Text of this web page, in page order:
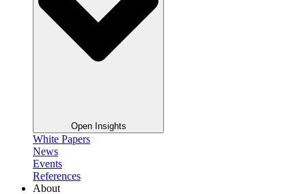
Open Insights
White Papers
News
Events
References
About